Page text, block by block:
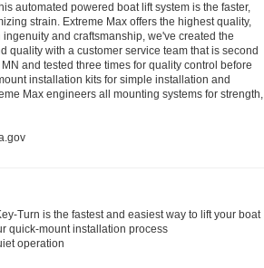
automated powered boat lift system is the faster,
strain. Extreme Max offers the highest quality,
and craftsmanship, we've created the
quality with a customer service team that is second
and tested three times for quality control before
installation kits for simple installation and
Max engineers all mounting systems for strength,
Turn is the fastest and easiest way to lift your boat
quick-mount installation process
operation